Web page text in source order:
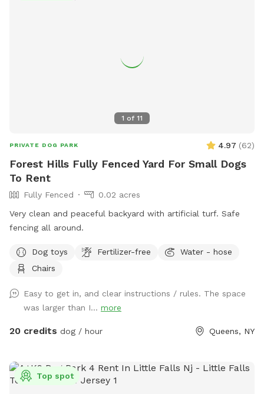
1 of 11
PRIVATE DOG PARK 4.97 (62)
Forest Hills Fully Fenced Yard For Small Dogs
To Rent
Fully Fenced
0.02 acres
Very clean and peaceful backyard with artificial turf. Safe
fencing all around.
Dog toys Fertilizer-free
Water - hose
Chairs
Easy to get in, and clear instructions / rules. The space
was larger than I... more
20 credits dog / hour Queens, NY
Top spot